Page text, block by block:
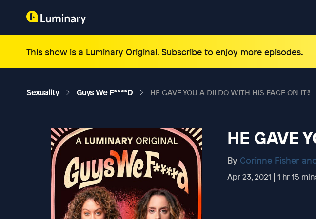
This show is a Luminary Original. Subscribe to enjoy more episodes.
Sexuality Guys We F****d HE GAVE YOU A DILDO WITH HIS FACE ON IT?
HE GAVE
By Corinne Fisher
Apr 23, 2021 | 1 hr 15